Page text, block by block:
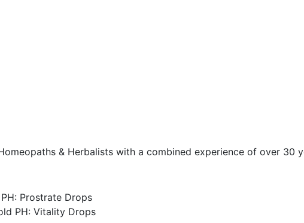
& Herbalists with a combined experience of over 30
Prostrate Drops
PH: Vitality Drops